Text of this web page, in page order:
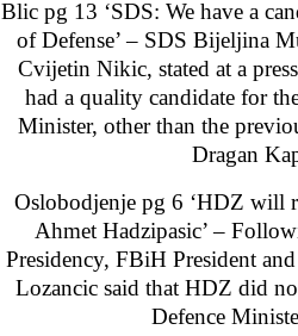
Blic pg 13 ‘SDS: We have a
of Defense’ – SDS Bijeljina
Cvijetin Nikic, stated at a
had a quality candidate for
Minister, other than the
Dragan
Oslobodjenje pg 6 ‘HDZ will
Ahmet Hadzipasic’ –
Presidency, FBiH President
Lozancic said that HDZ did
Defence